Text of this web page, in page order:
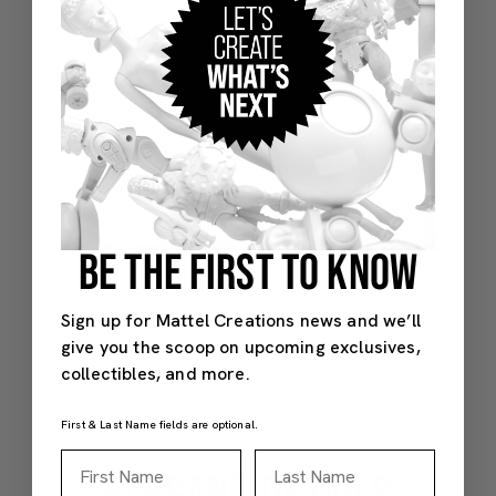
BE THE FIRST TO KNOW
Sign up for Mattel Creations news and we’ll
give you the scoop on upcoming exclusives,
collectibles, and more.
First & Last Name fields are optional.